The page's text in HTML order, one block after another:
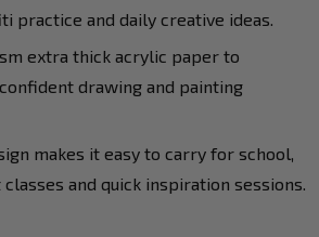
practice and daily creative ideas.
extra thick acrylic paper to
drawing and painting
makes it easy to carry for school,
and quick inspiration sessions.